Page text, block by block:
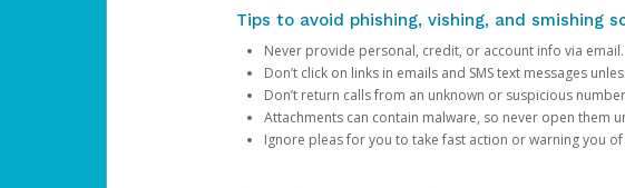
Tips to avoid phishing, vishing, and smishing
Never provide personal, credit, or account info via email.
Don’t click on links in emails and SMS text messages
Don’t return calls from an unknown or suspicious
Attachments can contain malware, so never open them
Ignore pleas for you to take fast action or warning you